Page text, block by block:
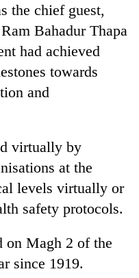
the chief guest,
Bahadur Thapa
had achieved
towards
and
virtually by
at the
levels virtually or
safety protocols.
on Magh 2 of the
since 1919.